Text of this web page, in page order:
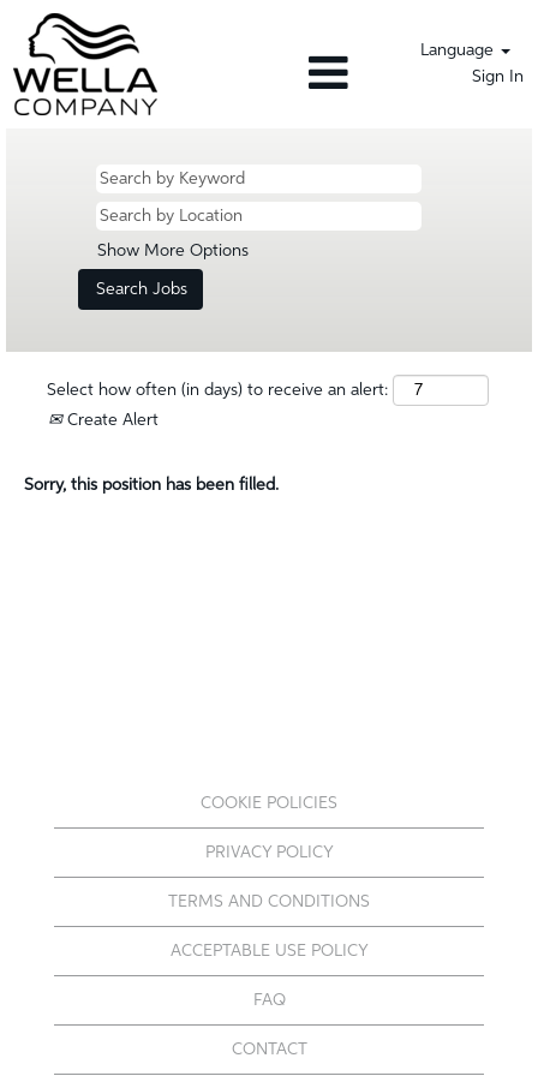
Language
Sign In
Show More Options
Select how often (in days) to receive an alert:
Create Alert
Sorry, this position has been filled.
COOKIE POLICIES
PRIVACY POLICY
TERMS AND CONDITIONS
ACCEPTABLE USE POLICY
FAQ
CONTACT